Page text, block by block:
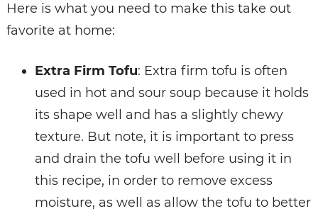
Here is what you need to make this take out
favorite at home:
Extra Firm Tofu: Extra firm tofu is often
used in hot and sour soup because it holds
its shape well and has a slightly chewy
texture. But note, it is important to press
and drain the tofu well before using it in
this recipe, in order to remove excess
moisture, as well as allow the tofu to better